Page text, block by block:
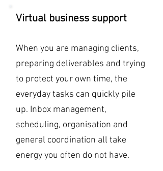
Virtual business support
When you are managing clients,
preparing deliverables and trying
to protect your own time, the
everyday tasks can quickly pile
up. Inbox management,
scheduling, organisation and
general coordination all take
energy you often do not have.